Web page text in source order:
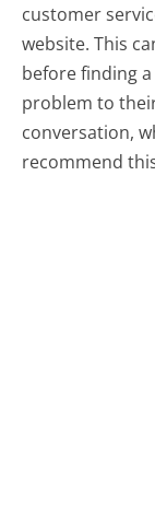
customer
website. This
before finding
problem to
conversation,
recommend